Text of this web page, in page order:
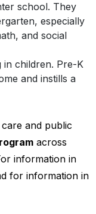
school. They
especially
and social
in children. Pre-K
and instills a
and public
across
information in
for information in